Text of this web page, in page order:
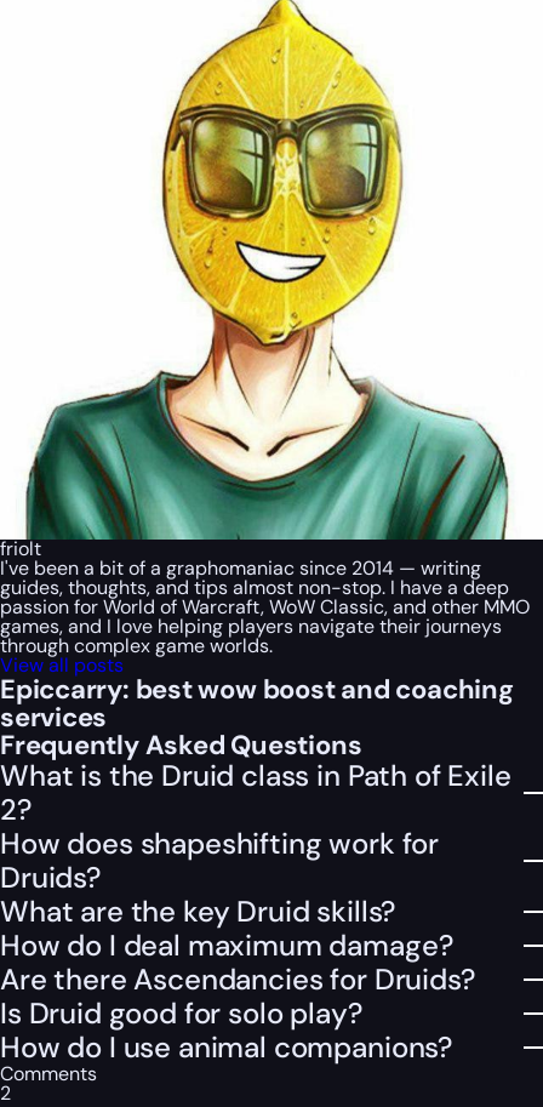
friolt
I've been a bit of a graphomaniac since 2014 — writing
guides, thoughts, and tips almost non-stop. I have a deep
passion for World of Warcraft, WoW Classic, and other MMO
games, and I love helping players navigate their journeys
through complex game worlds.
View all posts
Epiccarry: best wow boost and coaching
services
Frequently Asked Questions
What is the Druid class in Path of Exile
2?
How does shapeshifting work for
Druids?
What are the key Druid skills?
How do I deal maximum damage?
Are there Ascendancies for Druids?
Is Druid good for solo play?
How do I use animal companions?
Comments
2